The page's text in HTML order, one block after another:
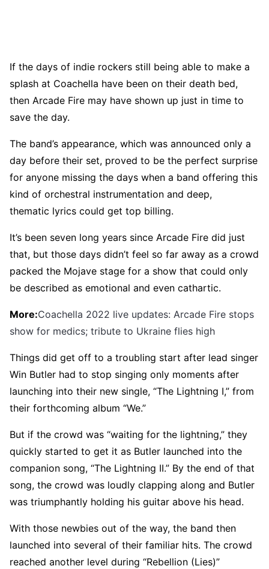
If the days of indie rockers still being able to make a
splash at Coachella have been on their death bed,
then Arcade Fire may have shown up just in time to
save the day.
The band’s appearance, which was announced only a
day before their set, proved to be the perfect surprise
for anyone missing the days when a band offering this
kind of orchestral instrumentation and deep,
thematic lyrics could get top billing.
It’s been seven long years since Arcade Fire did just
that, but those days didn’t feel so far away as a crowd
packed the Mojave stage for a show that could only
be described as emotional and even cathartic.
More:Coachella 2022 live updates: Arcade Fire stops
show for medics; tribute to Ukraine flies high
Things did get off to a troubling start after lead singer
Win Butler had to stop singing only moments after
launching into their new single, “The Lightning I,” from
their forthcoming album “We.”
But if the crowd was “waiting for the lightning,” they
quickly started to get it as Butler launched into the
companion song, “The Lightning II.” By the end of that
song, the crowd was loudly clapping along and Butler
was triumphantly holding his guitar above his head.
With those newbies out of the way, the band then
launched into several of their familiar hits. The crowd
reached another level during “Rebellion (Lies)”